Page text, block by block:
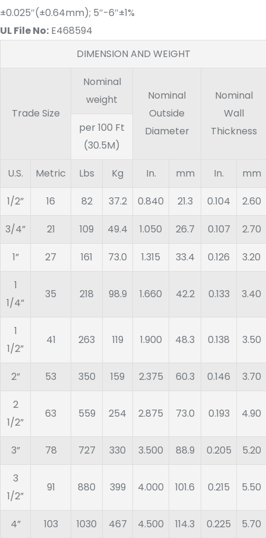
±0.025″(±0.64mm); 5″-6″±1%
UL File No: E468594
DIMENSION AND WEIGHT
Trade Size
Nominal
weight
Nominal
Outside
Diameter
Nominal
Wall
Thickness
​per 100 Ft
(30.5M)
U.S. Metric Lbs Kg In. mm In. mm
1/2” 16 82 37.2 0.840 21.3 0.104 2.60
3/4” 21 109 49.4 1.050 26.7 0.107 2.70
1” 27 161 73.0 1.315 33.4 0.126 3.20
1
1/4”
35 218 98.9 1.660 42.2 0.133 3.40
1
1/2”
41 263 119 1.900 48.3 0.138 3.50
2” 53 350 159 2.375 60.3 0.146 3.70
2
1/2”
63 559 254 2.875 73.0 0.193 4.90
3” 78 727 330 3.500 88.9 0.205 5.20
3
1/2”
91 880 399 4.000 101.6 0.215 5.50
4” 103 1030 467 4.500 114.3 0.225 5.70